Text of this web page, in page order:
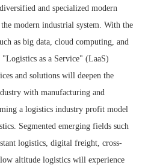
and specialized modern
modern industrial system. With the
as big data, cloud computing, and
as a Service" (LaaS)
and solutions will deepen the
with manufacturing and
a logistics industry profit model
Segmented emerging fields such
logistics, digital freight, cross-
altitude logistics will experience